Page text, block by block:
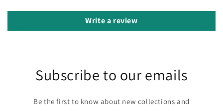
Write a review
Subscribe to our emails
Be the first to know about new collections and